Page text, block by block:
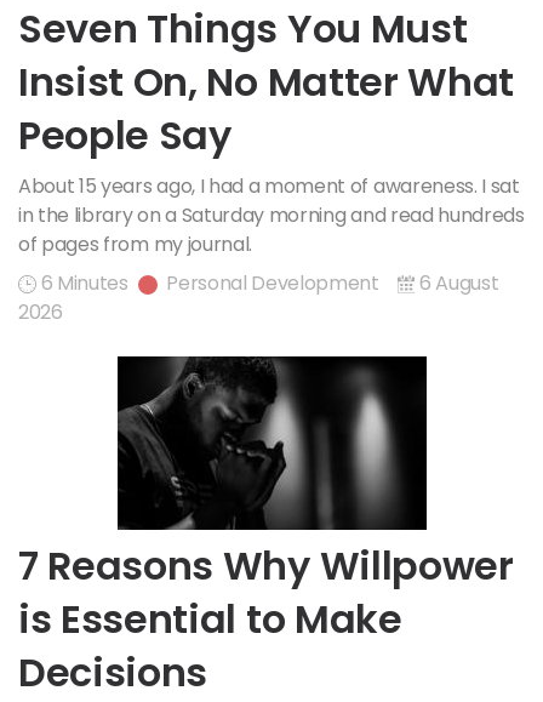
Seven Things You Must
Insist On, No Matter What
People Say
About 15 years ago, I had a moment of awareness. I sat
in the library on a Saturday morning and read hundreds
of pages from my journal.
6 Minutes
Personal Development
6 August
2026
7 Reasons Why Willpower
is Essential to Make
Decisions